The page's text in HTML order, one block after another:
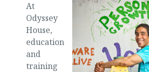
At
Odyssey
House,
education
and
training